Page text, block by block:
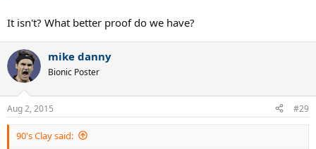
It isn't? What better proof do we have?
mike danny
Bionic Poster
Aug 2, 2015 #29
90's Clay said: